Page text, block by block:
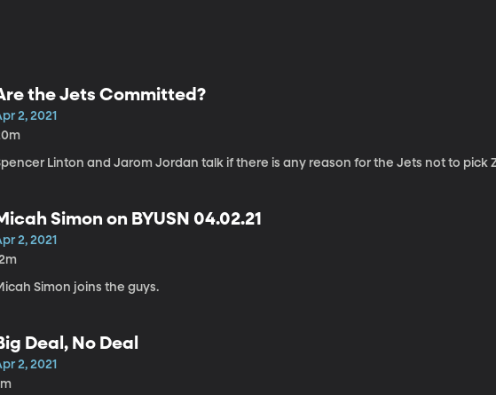
the Jets Committed?
2, 2021
Linton and Jarom Jordan talk if there is any reason for the Jets not to pick
Simon on BYUSN 04.02.21
2, 2021
Simon joins the guys.
Deal, No Deal
2, 2021